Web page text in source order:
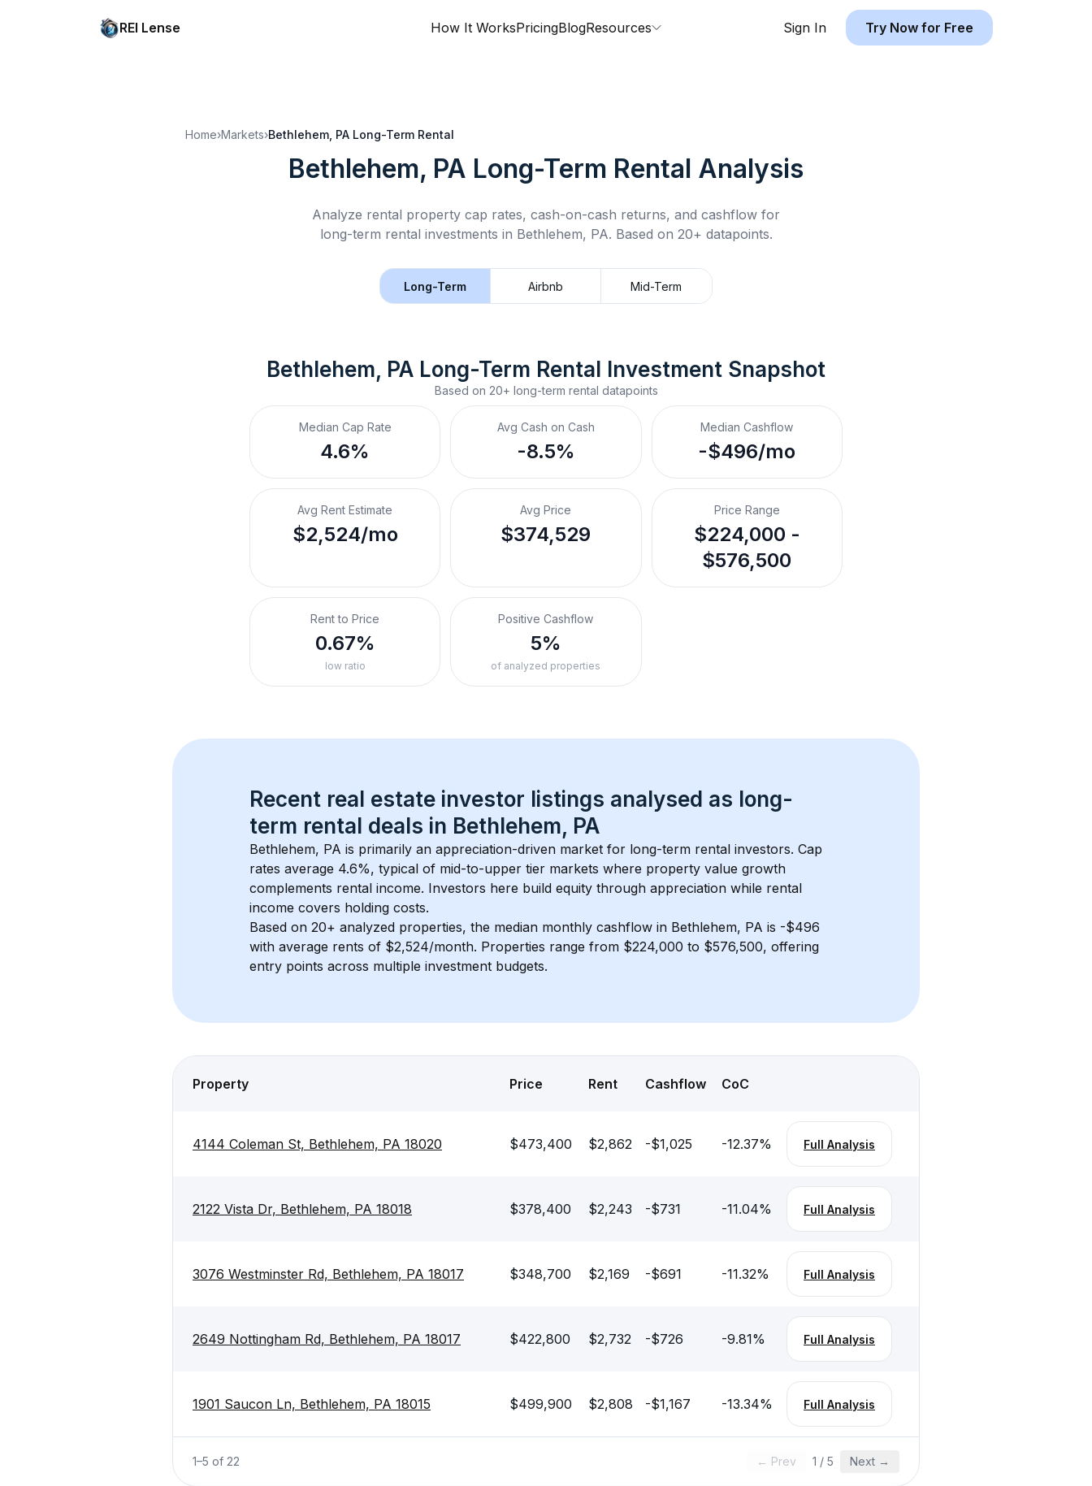
REI Lense How It WorksPricingBlogResources Sign In Try Now for Free
Home›Markets›Bethlehem, PA Long-Term Rental
Bethlehem, PA Long-Term Rental Analysis
Analyze rental property cap rates, cash-on-cash returns, and cashflow for
long-term rental investments in Bethlehem, PA. Based on 20+ datapoints.
Long-Term Airbnb Mid-Term
Bethlehem, PA Long-Term Rental Investment Snapshot
Based on 20+ long-term rental datapoints
Median Cap Rate
4.6%
Avg Cash on Cash
-8.5%
Median Cashflow
-$496/mo
Avg Rent Estimate
$2,524/mo
Avg Price
$374,529
Price Range
$224,000 -
$576,500
Rent to Price
0.67%
low ratio
Positive Cashflow
5%
of analyzed properties
Recent real estate investor listings analysed as long-
term rental deals in Bethlehem, PA
Bethlehem, PA is primarily an appreciation-driven market for long-term rental investors. Cap
rates average 4.6%, typical of mid-to-upper tier markets where property value growth
complements rental income. Investors here build equity through appreciation while rental
income covers holding costs.
Based on 20+ analyzed properties, the median monthly cashflow in Bethlehem, PA is -$496
with average rents of $2,524/month. Properties range from $224,000 to $576,500, offering
entry points across multiple investment budgets.
Property Price Rent Cashflow CoC
4144 Coleman St, Bethlehem, PA 18020 $473,400 $2,862 -$1,025 -12.37% Full Analysis
2122 Vista Dr, Bethlehem, PA 18018 $378,400 $2,243 -$731 -11.04% Full Analysis
3076 Westminster Rd, Bethlehem, PA 18017 $348,700 $2,169 -$691 -11.32% Full Analysis
2649 Nottingham Rd, Bethlehem, PA 18017 $422,800 $2,732 -$726 -9.81% Full Analysis
1901 Saucon Ln, Bethlehem, PA 18015 $499,900 $2,808 -$1,167 -13.34% Full Analysis
1–5 of 22 ← Prev 1 / 5 Next →